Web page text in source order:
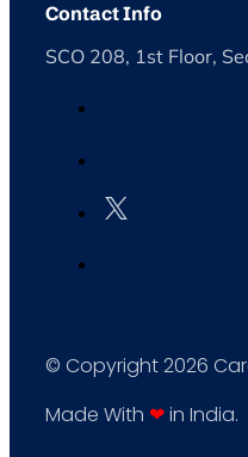
Contact Info
SCO 208, 1st Floor,
© Copyright 2026
Made With ❤in India.